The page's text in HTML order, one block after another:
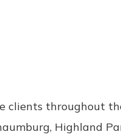
clients throughout
Highland